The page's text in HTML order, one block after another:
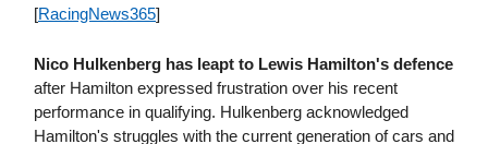
[RacingNews365]
Nico Hulkenberg has leapt to Lewis Hamilton's defence
after Hamilton expressed frustration over his recent
performance in qualifying. Hulkenberg acknowledged
Hamilton's struggles with the current generation of cars and